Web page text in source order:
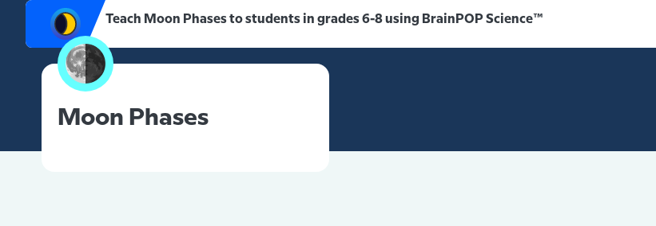
Teach Moon Phases to students in grades 6-8 using BrainPOP Science™️
Moon Phases